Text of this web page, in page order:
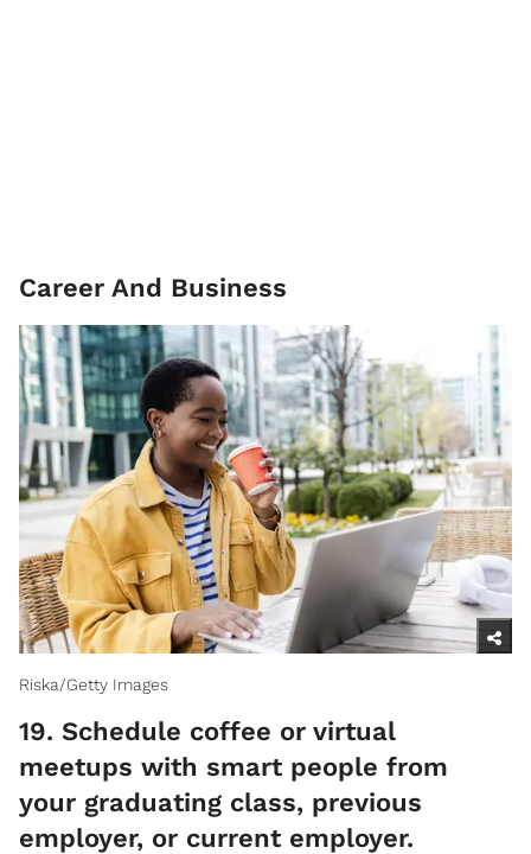
Career And Business
Riska/Getty Images
​19. Schedule coffee or virtual
meetups with smart people from
your graduating class, previous
employer, or current employer.